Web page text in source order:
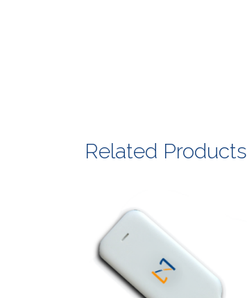
Related Products